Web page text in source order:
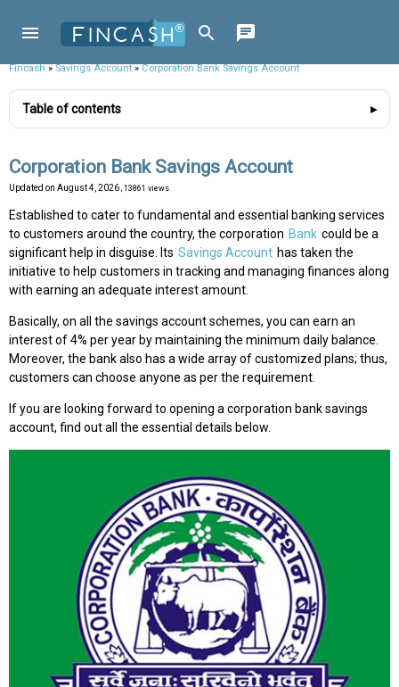
Fincash»Savings Account»Corporation Bank Savings Account
Table of contents
Corporation Bank Savings Account
Updated on August 4, 2026 , 13861 views
Established to cater to fundamental and essential banking services
to customers around the country, the corporation Bank could be a
significant help in disguise. Its Savings Account has taken the
initiative to help customers in tracking and managing finances along
with earning an adequate interest amount.
Basically, on all the savings account schemes, you can earn an
interest of 4% per year by maintaining the minimum daily balance.
Moreover, the bank also has a wide array of customized plans; thus,
customers can choose anyone as per the requirement.
If you are looking forward to opening a corporation bank savings
account, find out all the essential details below.